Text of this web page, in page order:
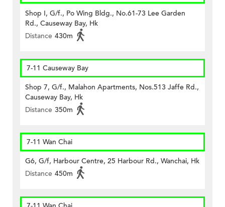
Shop I, G/f., Po Wing Bldg., No.61-73 Lee Garden
Rd., Causeway Bay, Hk
Distance 430m
7-11 Causeway Bay
Shop 7, G/f., Malahon Apartments, Nos.513 Jaffe Rd.,
Causeway Bay, Hk
Distance 350m
7-11 Wan Chai
G6, G/f, Harbour Centre, 25 Harbour Rd., Wanchai, Hk
Distance 450m